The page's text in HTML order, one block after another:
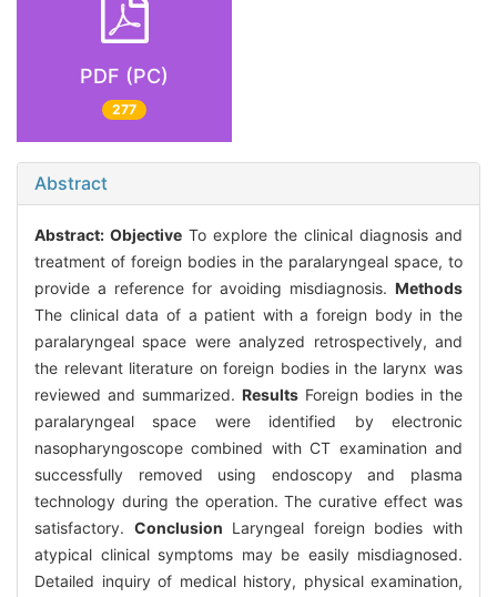
PDF (PC)
277
Abstract
Abstract: Objective To explore the clinical diagnosis and
treatment of foreign bodies in the paralaryngeal space, to
provide a reference for avoiding misdiagnosis. Methods
The clinical data of a patient with a foreign body in the
paralaryngeal space were analyzed retrospectively, and
the relevant literature on foreign bodies in the larynx was
reviewed and summarized. Results Foreign bodies in the
paralaryngeal space were identified by electronic
nasopharyngoscope combined with CT examination and
successfully removed using endoscopy and plasma
technology during the operation. The curative effect was
satisfactory. Conclusion Laryngeal foreign bodies with
atypical clinical symptoms may be easily misdiagnosed.
Detailed inquiry of medical history, physical examination,